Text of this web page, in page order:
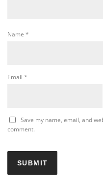
Name *
Email *
Save my name, email, and
comment.